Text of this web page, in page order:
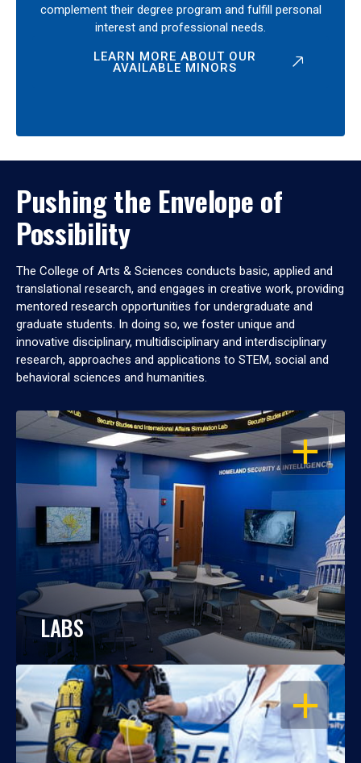
complement their degree program and fulfill personal
interest and professional needs.
LEARN MORE ABOUT OUR
AVAILABLE MINORS
Pushing the Envelope of
Possibility
The College of Arts & Sciences conducts basic, applied and
translational research, and engages in creative work, providing
mentored research opportunities for undergraduate and
graduate students. In doing so, we foster unique and
innovative disciplinary, multidisciplinary and interdisciplinary
research, approaches and applications to STEM, social and
behavioral sciences and humanities.
OPEN
LABS
OPEN